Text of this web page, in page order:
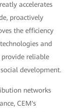
accelerates
proactively
the efficiency
and
reliable
development.
networks
CEM's